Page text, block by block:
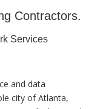
Contractors.
Services
and data
city of Atlanta,